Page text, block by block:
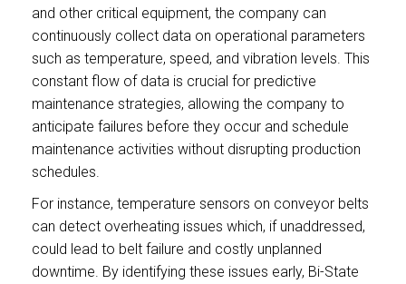
and other critical equipment, the company can
continuously collect data on operational parameters
such as temperature, speed, and vibration levels. This
constant flow of data is crucial for predictive
maintenance strategies, allowing the company to
anticipate failures before they occur and schedule
maintenance activities without disrupting production
schedules.
For instance, temperature sensors on conveyor belts
can detect overheating issues which, if unaddressed,
could lead to belt failure and costly unplanned
downtime. By identifying these issues early, Bi-State